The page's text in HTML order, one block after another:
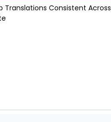
Translations Consistent Across